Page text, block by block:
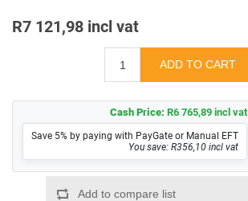
Us
R7 121,98 incl vat
Cash Price: R6 765,89 incl vat
Save 5% by paying with PayGate or Manual EFT
You save: R356,10 incl vat